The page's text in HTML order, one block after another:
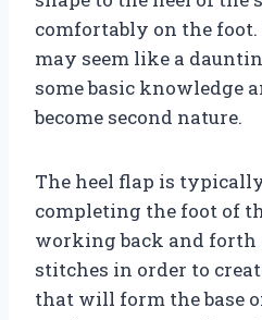
comfortably on the
may seem like a
some basic knowledge
become second nature.
The heel flap is
completing the foot of
working back and forth
stitches in order to
that will form the base